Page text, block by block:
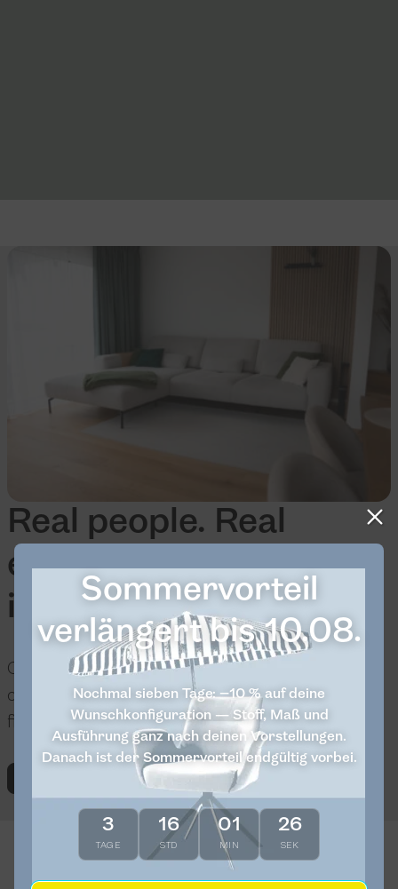
Real people. Real
experiences. Real
inspiration.
Our community can show you how versatile
our furniture is in everyday life. Take a look and
find your favorite idea.
Sommervorteil
verlängert bis 10.08.
Nochmal sieben Tage: −10 % auf deine
Wunschkonfiguration — Stoff, Maß und
Ausführung ganz nach deinen Vorstellungen.
Danach ist der Sommervorteil endgültig vorbei.
3
TAGE
16
STD
01
MIN
25
SEK